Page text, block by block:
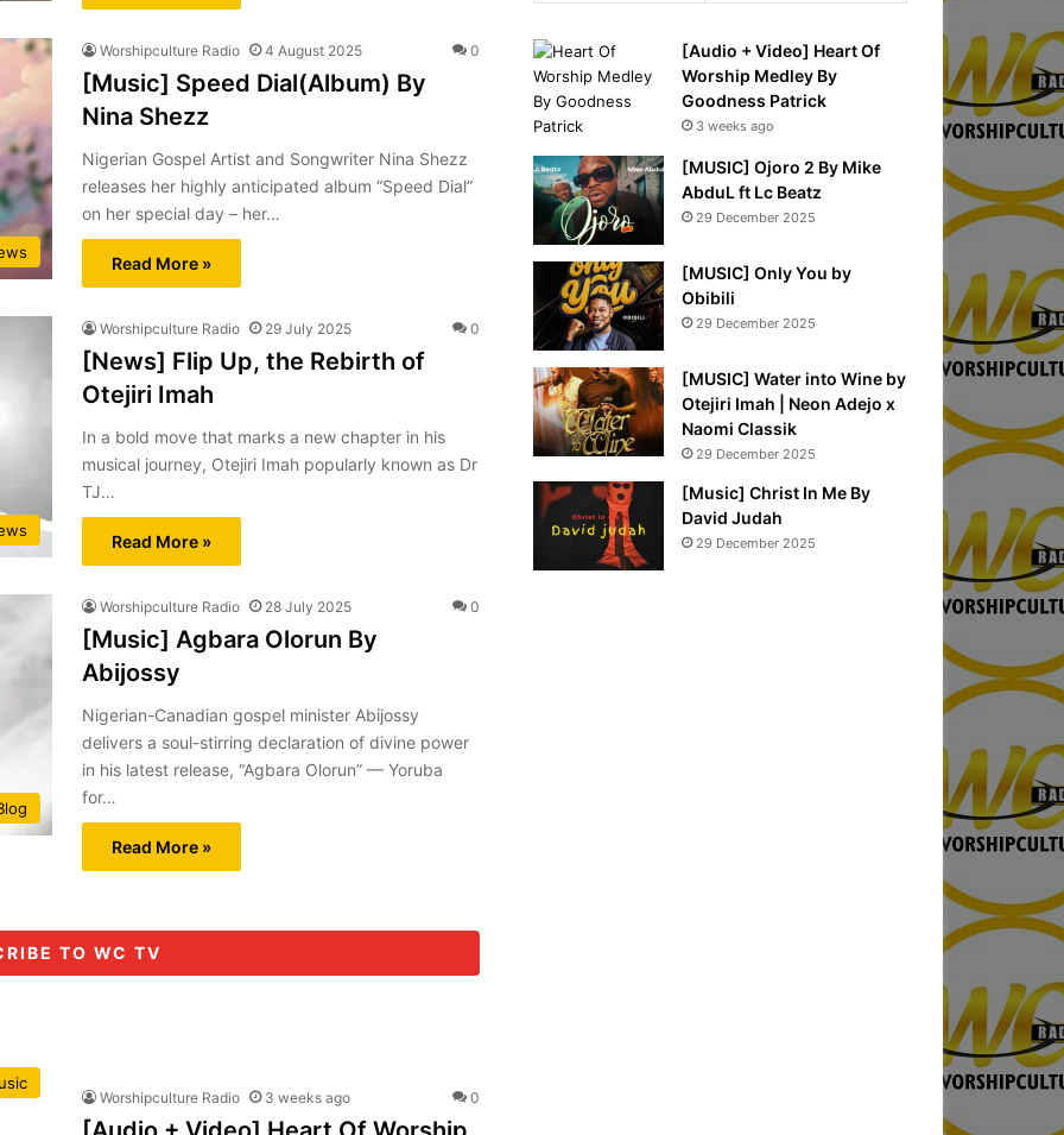
Worshipculture Radio 4 August 2025 0
[Music] Speed Dial(Album) By
Nina Shezz
Nigerian Gospel Artist and Songwriter Nina Shezz
releases her highly anticipated album “Speed Dial”
on her special day – her…
Read More »
Worshipculture Radio 29 July 2025 0
[News] Flip Up, the Rebirth of
Otejiri Imah
In a bold move that marks a new chapter in his
musical journey, Otejiri Imah popularly known as Dr
TJ…
Read More »
Worshipculture Radio 28 July 2025 0
[Music] Agbara Olorun By
Abijossy
Nigerian-Canadian gospel minister Abijossy
delivers a soul-stirring declaration of divine power
in his latest release, “Agbara Olorun” — Yoruba
for…
Read More »
TO WC TV
Worshipculture Radio 3 weeks ago 0
[Audio + Video] Heart Of
Worship Medley By
Goodness Patrick
3 weeks ago
[MUSIC] Ojoro 2 By Mike
AbduL ft Lc Beatz
29 December 2025
[MUSIC] Only You by
Obibili
29 December 2025
[MUSIC] Water into Wine by
Otejiri Imah | Neon Adejo x
Naomi Classik
29 December 2025
[Music] Christ In Me By
David Judah
29 December 2025